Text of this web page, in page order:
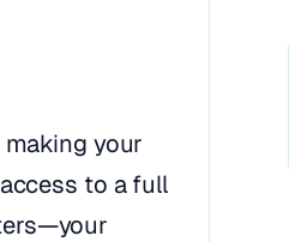
your
to a full